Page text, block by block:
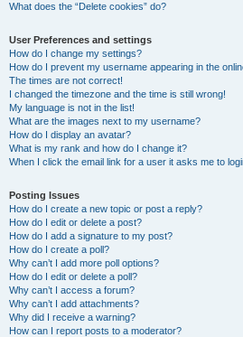
What does the “Delete cookies” do?
User Preferences and settings
How do I change my settings?
How do I prevent my username appearing in the
The times are not correct!
I changed the timezone and the time is still wrong!
My language is not in the list!
What are the images next to my username?
How do I display an avatar?
What is my rank and how do I change it?
When I click the email link for a user it asks me to
Posting Issues
How do I create a new topic or post a reply?
How do I edit or delete a post?
How do I add a signature to my post?
How do I create a poll?
Why can’t I add more poll options?
How do I edit or delete a poll?
Why can’t I access a forum?
Why can’t I add attachments?
Why did I receive a warning?
How can I report posts to a moderator?